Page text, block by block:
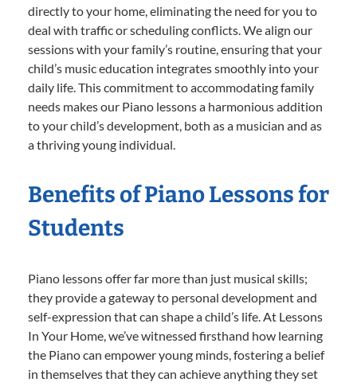
directly to your home, eliminating the need for you to
deal with traffic or scheduling conflicts. We align our
sessions with your family’s routine, ensuring that your
child’s music education integrates smoothly into your
daily life. This commitment to accommodating family
needs makes our Piano lessons a harmonious addition
to your child’s development, both as a musician and as
a thriving young individual.
Benefits of Piano Lessons for
Students
Piano lessons offer far more than just musical skills;
they provide a gateway to personal development and
self-expression that can shape a child’s life. At Lessons
In Your Home, we’ve witnessed firsthand how learning
the Piano can empower young minds, fostering a belief
in themselves that they can achieve anything they set